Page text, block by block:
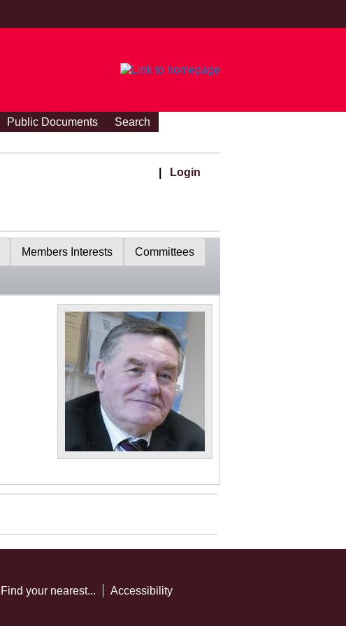
Public Documents
Search
Login
Members Interests Committees
Find your nearest... Accessibility